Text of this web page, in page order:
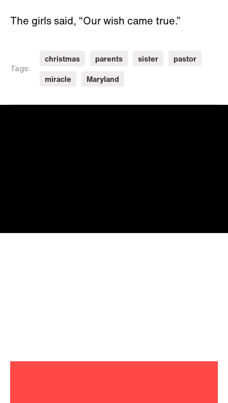
The girls said, “Our wish came true.”
Tags:
christmas parents sister
pastor
miracle
Maryland